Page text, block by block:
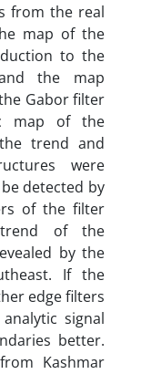
from the real
map of the
to the
the map
Gabor filter
map of the
trend and
were
detected by
of the filter
of the
by the
If the
edge filters
signal
better.
Kashmar